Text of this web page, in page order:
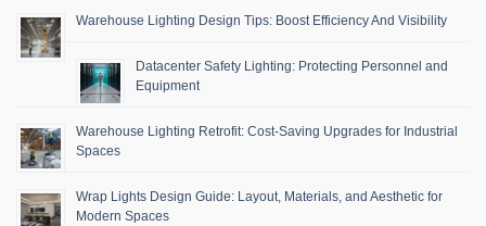
Warehouse Lighting Design Tips: Boost Efficiency And Visibility
Datacenter Safety Lighting: Protecting Personnel and
Equipment
Warehouse Lighting Retrofit: Cost-Saving Upgrades for Industrial
Spaces
Wrap Lights Design Guide: Layout, Materials, and Aesthetic for
Modern Spaces